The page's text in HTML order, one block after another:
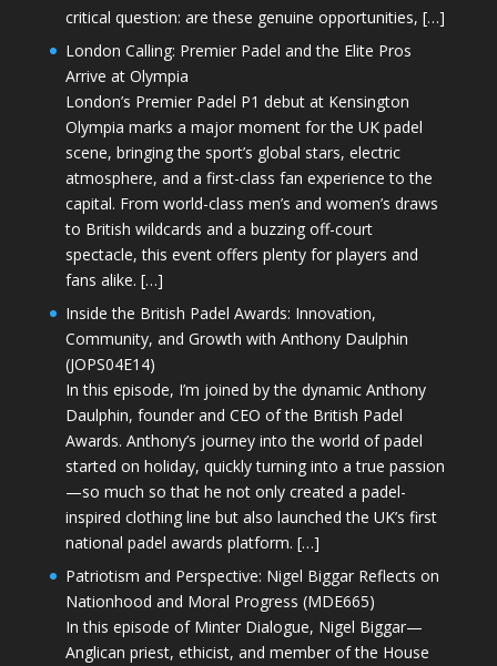
critical question: are these genuine opportunities, […]
London Calling: Premier Padel and the Elite Pros
Arrive at Olympia
London’s Premier Padel P1 debut at Kensington
Olympia marks a major moment for the UK padel
scene, bringing the sport’s global stars, electric
atmosphere, and a first-class fan experience to the
capital. From world-class men’s and women’s draws
to British wildcards and a buzzing off-court
spectacle, this event offers plenty for players and
fans alike. […]
Inside the British Padel Awards: Innovation,
Community, and Growth with Anthony Daulphin
(JOPS04E14)
In this episode, I’m joined by the dynamic Anthony
Daulphin, founder and CEO of the British Padel
Awards. Anthony’s journey into the world of padel
started on holiday, quickly turning into a true passion
—so much so that he not only created a padel-
inspired clothing line but also launched the UK’s first
national padel awards platform. […]
Patriotism and Perspective: Nigel Biggar Reflects on
Nationhood and Moral Progress (MDE665)
In this episode of Minter Dialogue, Nigel Biggar—
Anglican priest, ethicist, and member of the House